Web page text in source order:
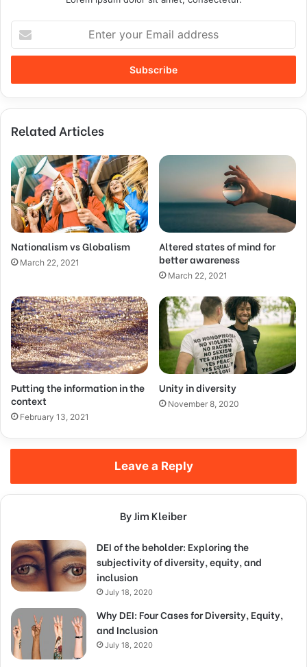
Related Articles
Nationalism vs Globalism
March 22, 2021
Altered states of mind for
better awareness
March 22, 2021
Putting the information in the
context
February 13, 2021
Unity in diversity
November 8, 2020
Leave a Reply
By Jim Kleiber
DEI of the beholder: Exploring the
subjectivity of diversity, equity, and
inclusion
July 18, 2020
Why DEI: Four Cases for Diversity, Equity,
and Inclusion
July 18, 2020